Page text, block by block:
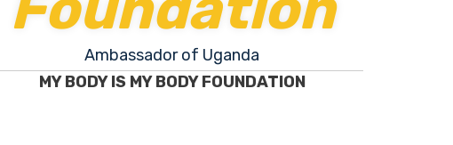
Ambassador of Uganda
MY BODY IS MY BODY FOUNDATION